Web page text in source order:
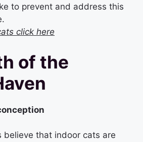
to prevent and address this
click here
of the
believe that indoor cats are